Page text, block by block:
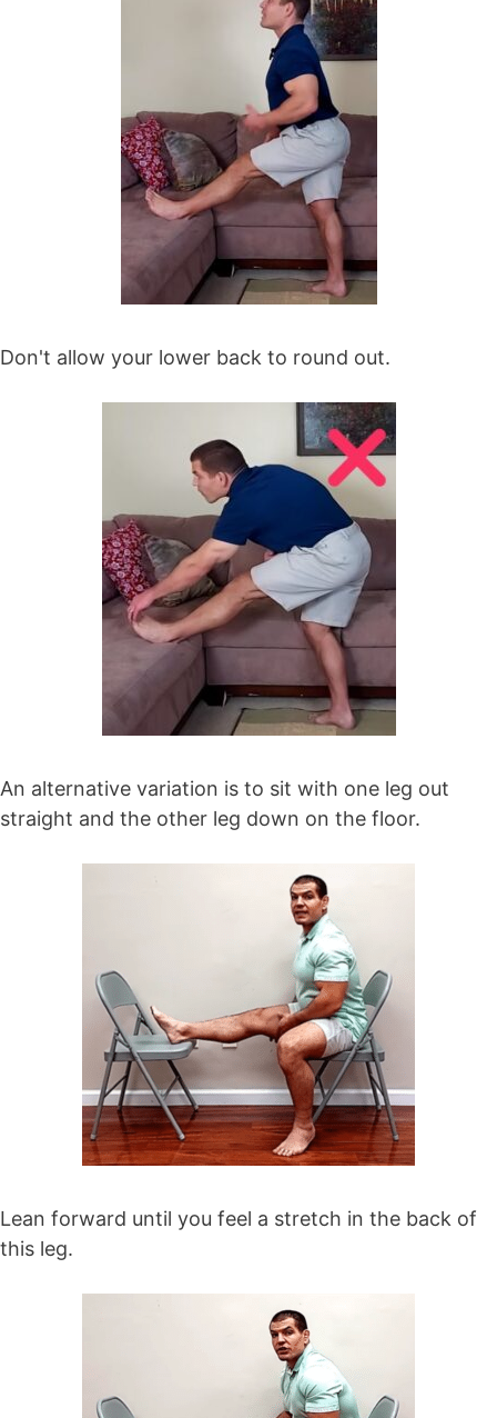
Don't allow your lower back to round out.
An alternative variation is to sit with one leg out
straight and the other leg down on the floor.
Lean forward until you feel a stretch in the back of
this leg.